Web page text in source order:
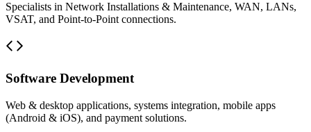
Specialists in Network Installations & Maintenance, WAN, LANs,
VSAT, and Point-to-Point connections.
Software Development
Web & desktop applications, systems integration, mobile apps
(Android & iOS), and payment solutions.